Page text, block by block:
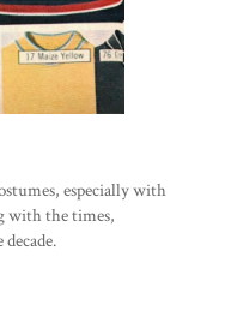
especially with
with the times,